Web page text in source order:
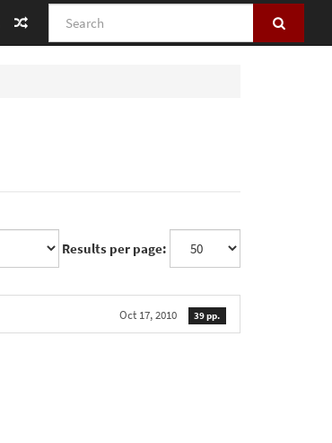
Search
Results per page:
Oct 17, 2010 39 pp.